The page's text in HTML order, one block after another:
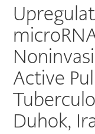
Active
Duhok,